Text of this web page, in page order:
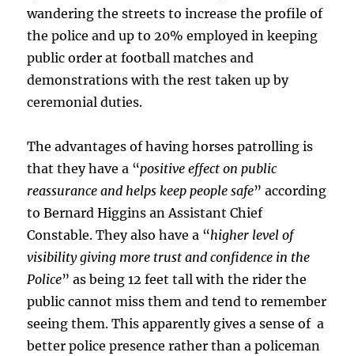
wandering the streets to increase the profile of
the police and up to 20% employed in keeping
public order at football matches and
demonstrations with the rest taken up by
ceremonial duties.
The advantages of having horses patrolling is
that they have a “positive effect on public
reassurance and helps keep people safe” according
to Bernard Higgins an Assistant Chief
Constable. They also have a “higher level of
visibility giving more trust and confidence in the
Police” as being 12 feet tall with the rider the
public cannot miss them and tend to remember
seeing them. This apparently gives a sense of a
better police presence rather than a policeman